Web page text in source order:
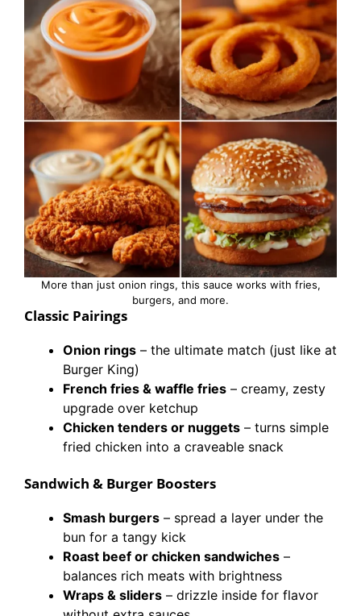
More than just onion rings, this sauce works with fries,
burgers, and more.
Classic Pairings
Onion rings – the ultimate match (just like at
Burger King)
French fries & waffle fries – creamy, zesty
upgrade over ketchup
Chicken tenders or nuggets – turns simple
fried chicken into a craveable snack
Sandwich & Burger Boosters
Smash burgers – spread a layer under the
bun for a tangy kick
Roast beef or chicken sandwiches –
balances rich meats with brightness
Wraps & sliders – drizzle inside for flavor